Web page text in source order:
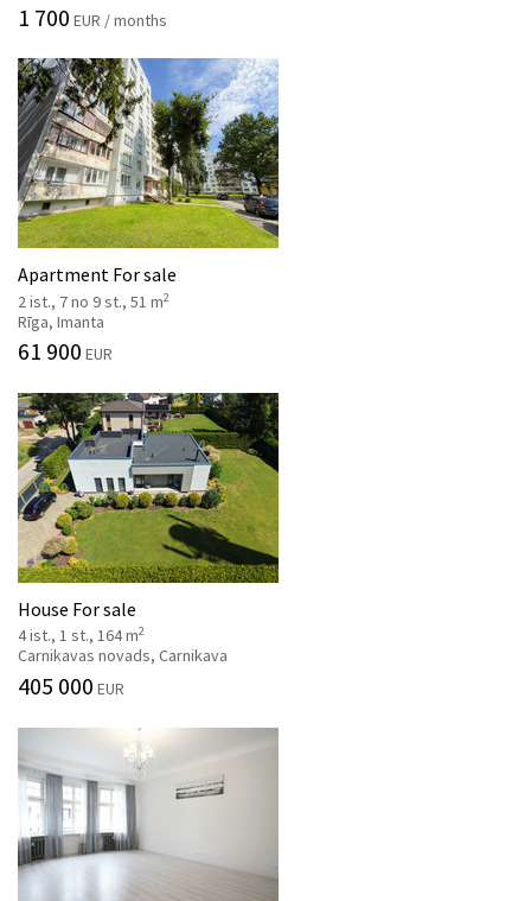
1 700 EUR / months
Apartment For sale
2 ist., 7 no 9 st., 51 m2
Rīga, Imanta
61 900 EUR
House For sale
4 ist., 1 st., 164 m2
Carnikavas novads, Carnikava
405 000 EUR